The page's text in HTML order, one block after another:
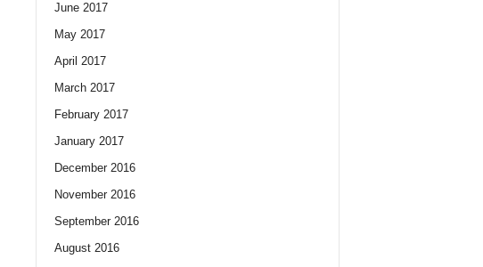
June 2017
May 2017
April 2017
March 2017
February 2017
January 2017
December 2016
November 2016
September 2016
August 2016